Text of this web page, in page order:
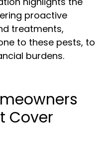
proactive
treatments,
to these pests, to
burdens.
Cover